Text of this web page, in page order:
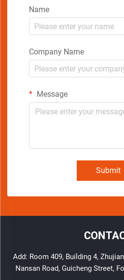
Name
Company Name
Message
Submit
Add: Room 409, Building 4,
Nansan Road, Guicheng Street,